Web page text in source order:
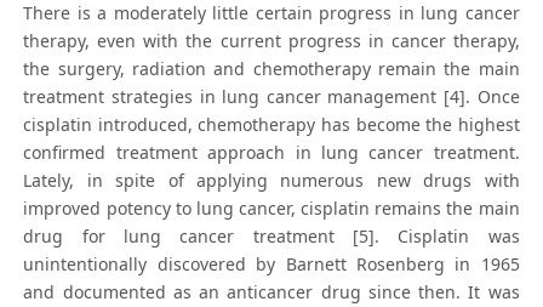
There is a moderately little certain progress in lung cancer
therapy, even with the current progress in cancer therapy,
the surgery, radiation and chemotherapy remain the main
treatment strategies in lung cancer management [4]. Once
cisplatin introduced, chemotherapy has become the highest
confirmed treatment approach in lung cancer treatment.
Lately, in spite of applying numerous new drugs with
improved potency to lung cancer, cisplatin remains the main
drug for lung cancer treatment [5]. Cisplatin was
unintentionally discovered by Barnett Rosenberg in 1965
and documented as an anticancer drug since then. It was